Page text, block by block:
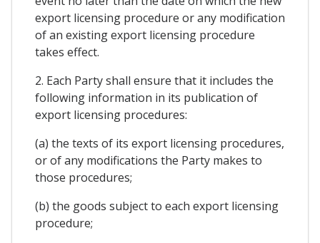
export licensing procedure or any modification
of an existing export licensing procedure
takes effect.
2. Each Party shall ensure that it includes the
following information in its publication of
export licensing procedures:
(a) the texts of its export licensing procedures,
or of any modifications the Party makes to
those procedures;
(b) the goods subject to each export licensing
procedure;